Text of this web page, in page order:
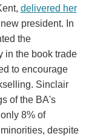
delivered her
president. In
the
in the book trade
to encourage
Sinclair
of the BA's
8% of
despite